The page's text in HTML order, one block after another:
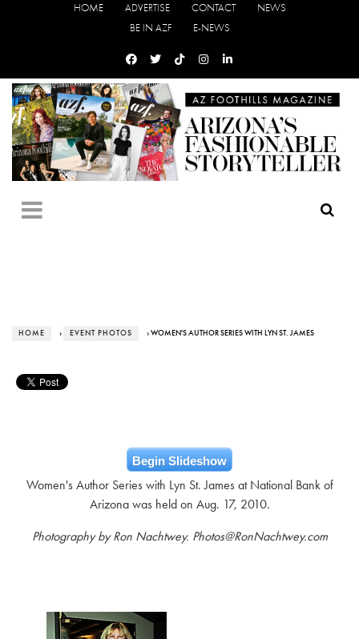
HOME ADVERTISE CONTACT
NEWS
BE IN AZF
E-NEWS
HOME › EVENT PHOTOS › WOMEN'S AUTHOR SERIES WITH LYN ST. JAMES
Begin Slideshow
Women's Author Series with Lyn St. James at National Bank of
Arizona was held on Aug. 17, 2010.
Photography by Ron Nachtwey. Photos@RonNachtwey.com